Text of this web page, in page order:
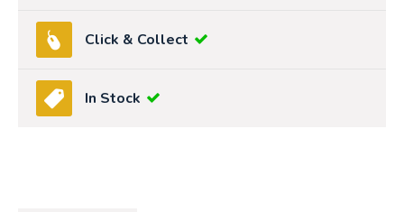
Click & Collect
In Stock